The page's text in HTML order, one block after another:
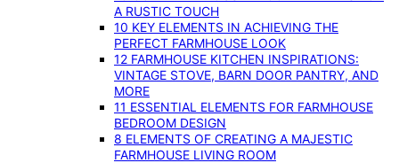
A RUSTIC TOUCH
10 KEY ELEMENTS IN ACHIEVING THE
PERFECT FARMHOUSE LOOK
12 FARMHOUSE KITCHEN INSPIRATIONS:
VINTAGE STOVE, BARN DOOR PANTRY, AND
MORE
11 ESSENTIAL ELEMENTS FOR FARMHOUSE
BEDROOM DESIGN
8 ELEMENTS OF CREATING A MAJESTIC
FARMHOUSE LIVING ROOM